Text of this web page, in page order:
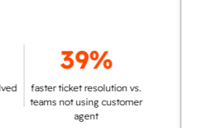
39%
faster ticket resolution vs.
teams not using customer